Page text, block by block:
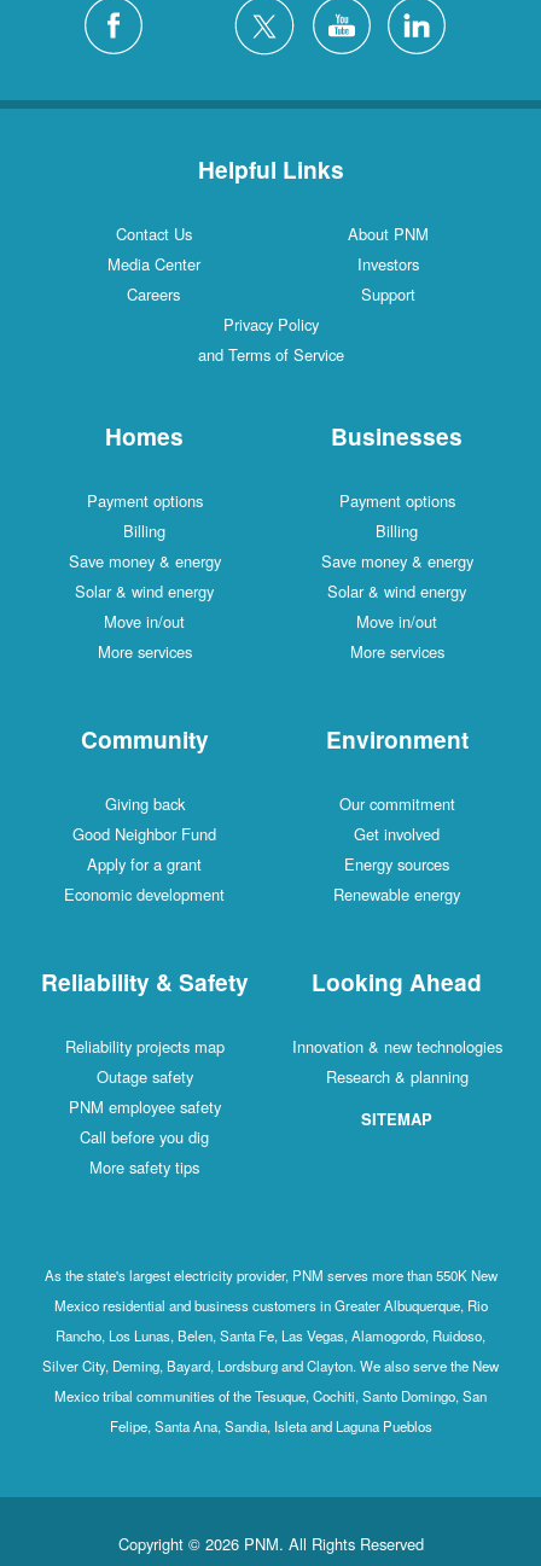
Helpful Links
Contact Us
About PNM
Media Center
Investors
Careers
Support
Privacy Policy
and Terms of Service
Homes
Payment options
Billing
Save money & energy
Solar & wind energy
Move in/out
More services
Businesses
Payment options
Billing
Save money & energy
Solar & wind energy
Move in/out
More services
Community
Giving back
Good Neighbor Fund
Apply for a grant
Economic development
Environment
Our commitment
Get involved
Energy sources
Renewable energy
Reliability & Safety
Reliability projects map
Outage safety
PNM employee safety
Call before you dig
More safety tips
Looking Ahead
Innovation & new technologies
Research & planning
SITEMAP
As the state's largest electricity provider, PNM serves more than 550K New
Mexico residential and business customers in Greater Albuquerque, Rio
Rancho, Los Lunas, Belen, Santa Fe, Las Vegas, Alamogordo, Ruidoso,
Silver City, Deming, Bayard, Lordsburg and Clayton. We also serve the New
Mexico tribal communities of the Tesuque, Cochiti, Santo Domingo, San
Felipe, Santa Ana, Sandia, Isleta and Laguna Pueblos
Copyright © 2026 PNM. All Rights Reserved